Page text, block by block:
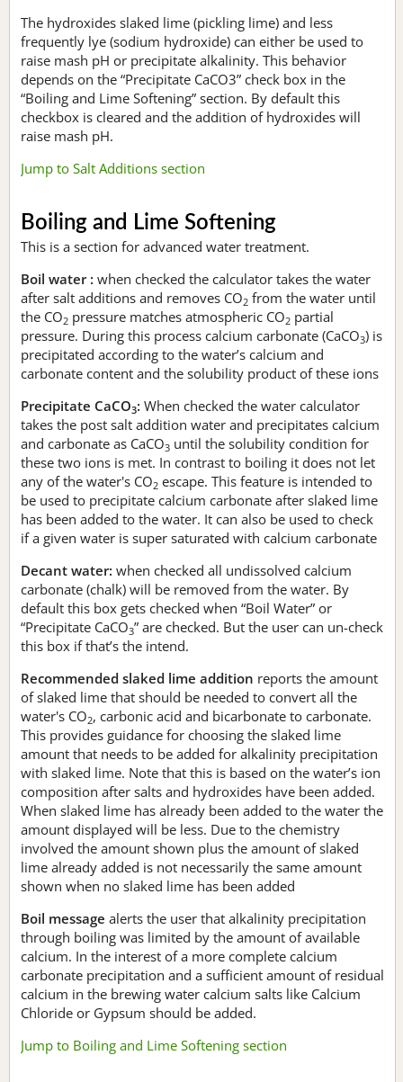
The hydroxides slaked lime (pickling lime) and less
frequently lye (sodium hydroxide) can either be used to
raise mash pH or precipitate alkalinity. This behavior
depends on the “Precipitate CaCO3” check box in the
“Boiling and Lime Softening” section. By default this
checkbox is cleared and the addition of hydroxides will
raise mash pH.
Jump to Salt Additions section
Boiling and Lime Softening
This is a section for advanced water treatment.
Boil water : when checked the calculator takes the water
after salt additions and removes CO2 from the water until
the CO2 pressure matches atmospheric CO2 partial
pressure. During this process calcium carbonate (CaCO3) is
precipitated according to the water’s calcium and
carbonate content and the solubility product of these ions
Precipitate CaCO3: When checked the water calculator
takes the post salt addition water and precipitates calcium
and carbonate as CaCO3 until the solubility condition for
these two ions is met. In contrast to boiling it does not let
any of the water's CO2 escape. This feature is intended to
be used to precipitate calcium carbonate after slaked lime
has been added to the water. It can also be used to check
if a given water is super saturated with calcium carbonate
Decant water: when checked all undissolved calcium
carbonate (chalk) will be removed from the water. By
default this box gets checked when “Boil Water” or
“Precipitate CaCO3” are checked. But the user can un-check
this box if that’s the intend.
Recommended slaked lime addition reports the amount
of slaked lime that should be needed to convert all the
water's CO2, carbonic acid and bicarbonate to carbonate.
This provides guidance for choosing the slaked lime
amount that needs to be added for alkalinity precipitation
with slaked lime. Note that this is based on the water’s ion
composition after salts and hydroxides have been added.
When slaked lime has already been added to the water the
amount displayed will be less. Due to the chemistry
involved the amount shown plus the amount of slaked
lime already added is not necessarily the same amount
shown when no slaked lime has been added
Boil message alerts the user that alkalinity precipitation
through boiling was limited by the amount of available
calcium. In the interest of a more complete calcium
carbonate precipitation and a sufficient amount of residual
calcium in the brewing water calcium salts like Calcium
Chloride or Gypsum should be added.
Jump to Boiling and Lime Softening section